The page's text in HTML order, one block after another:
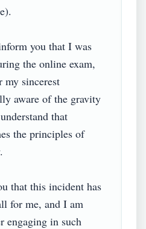
you that I was
the online exam,
sincerest
aware of the gravity
that
the principles of
that this incident has
for me, and I am
engaging in such